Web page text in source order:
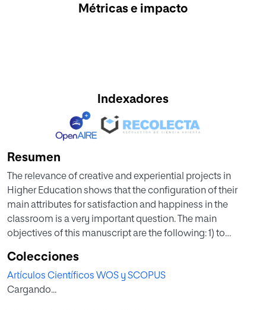
Métricas e impacto
Indexadores
Resumen
The relevance of creative and experiential projects in
Higher Education shows that the configuration of their
main attributes for satisfaction and happiness in the
classroom is a very important question. The main
objectives of this manuscript are the following: 1) to
Higher Education as a set of evidences causing positive
outcomes in the behaviour of professors and students; and
2) to evaluate empirically the main dimensions for
Colecciones
Artículos Científicos WOS y SCOPUS
Cargando...